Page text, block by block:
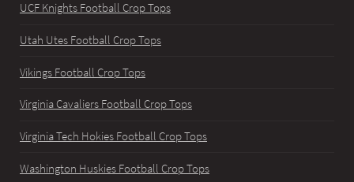
UCF Knights Football Crop Tops
Utah Utes Football Crop Tops
Vikings Football Crop Tops
Virginia Cavaliers Football Crop Tops
Virginia Tech Hokies Football Crop Tops
Washington Huskies Football Crop Tops